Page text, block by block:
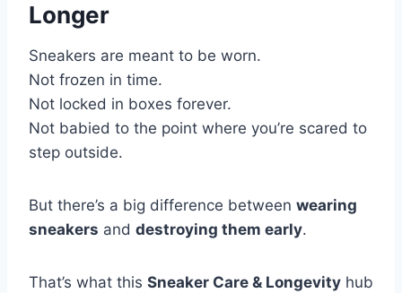
Longer
Sneakers are meant to be worn.
Not frozen in time.
Not locked in boxes forever.
Not babied to the point where you’re scared to
step outside.
But there’s a big difference between wearing
sneakers and destroying them early.
That’s what this Sneaker Care & Longevity hub